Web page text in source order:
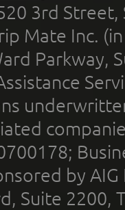
3rd
Mate Inc.
Parkway,
by
Suite 2200,